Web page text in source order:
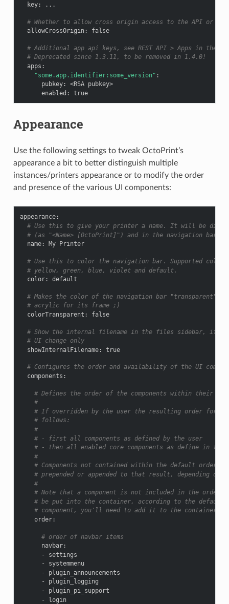
key: ...
# Whether to allow cross origin access to the API or not
allowCrossOrigin: false
# Additional app api keys, see REST API > Apps in the
# Deprecated since 1.3.11, to be removed in 1.4.0!
apps :
"some.app.identifier:some_version" :
pubkey:
<RSA pubkey>
enabled : true
Appearance
Use the following settings to tweak OctoPrint’s
appearance a bit to better distinguish multiple
instances/printers appearance or to modify the order
and presence of the various UI components:
appearance:
# Use this to give your printer a name. It will be
# (as "<Name> [OctoPrint]") and in the navigation bar
name: My Printer
# Use this to color the navigation bar. Supported
# yellow, green, blue, violet and default.
color: default
# Makes the color of the navigation bar "transparent".
# acrylic for its frame ;)
colorTransparent : false
# Show the internal filename in the files sidebar, if
# UI change only
showInternalFilename: true
# Configures the order and availability of the UI
components :
# Defines the order of the components within their
#
# If overridden by the user the resulting order for
# follows:
#
# - first all components as defined by the user
# - then all enabled core components as define in the
#
# Components not contained within the default
# prepended or appended to that result, depending on
#
# Note that a component is not included in the
# be put into the container, according to the
# component, you'll need to add it to the
order:
# order of navbar items
navbar:
-
settings
-
systemmenu
-
plugin_announcements
-
plugin_logging
-
plugin_pi_support
-
login